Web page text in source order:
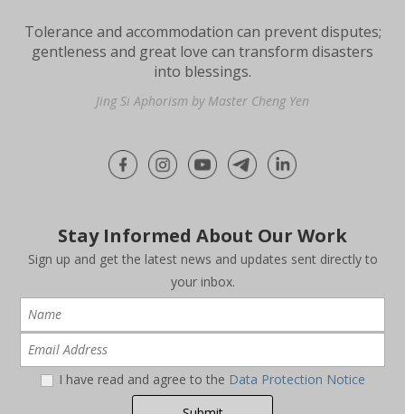
Tolerance and accommodation can prevent disputes;
gentleness and great love can transform disasters
into blessings.
Jing Si Aphorism by Master Cheng Yen
Stay Informed About Our Work
Sign up and get the latest news and updates sent directly to
your inbox.
I have read and agree to the Data Protection Notice